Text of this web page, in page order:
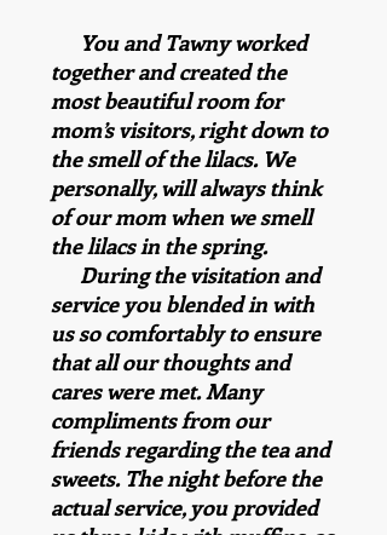
You and Tawny worked
together and created the
most beautiful room for
mom’s visitors, right down to
the smell of the lilacs. We
personally, will always think
of our mom when we smell
the lilacs in the spring.
During the visitation and
service you blended in with
us so comfortably to ensure
that all our thoughts and
cares were met. Many
compliments from our
friends regarding the tea and
sweets. The night before the
actual service, you provided